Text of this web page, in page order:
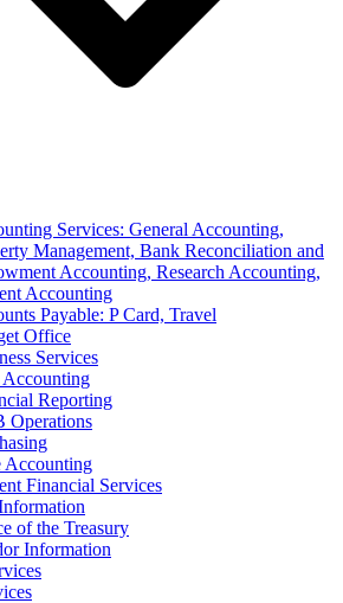
Services: General Accounting,
Management, Bank Reconciliation and
Accounting, Research Accounting,
Accounting
Payable: P Card, Travel
Office
Services
Accounting
Reporting
Operations
Accounting
Financial Services
of the Treasury
Information